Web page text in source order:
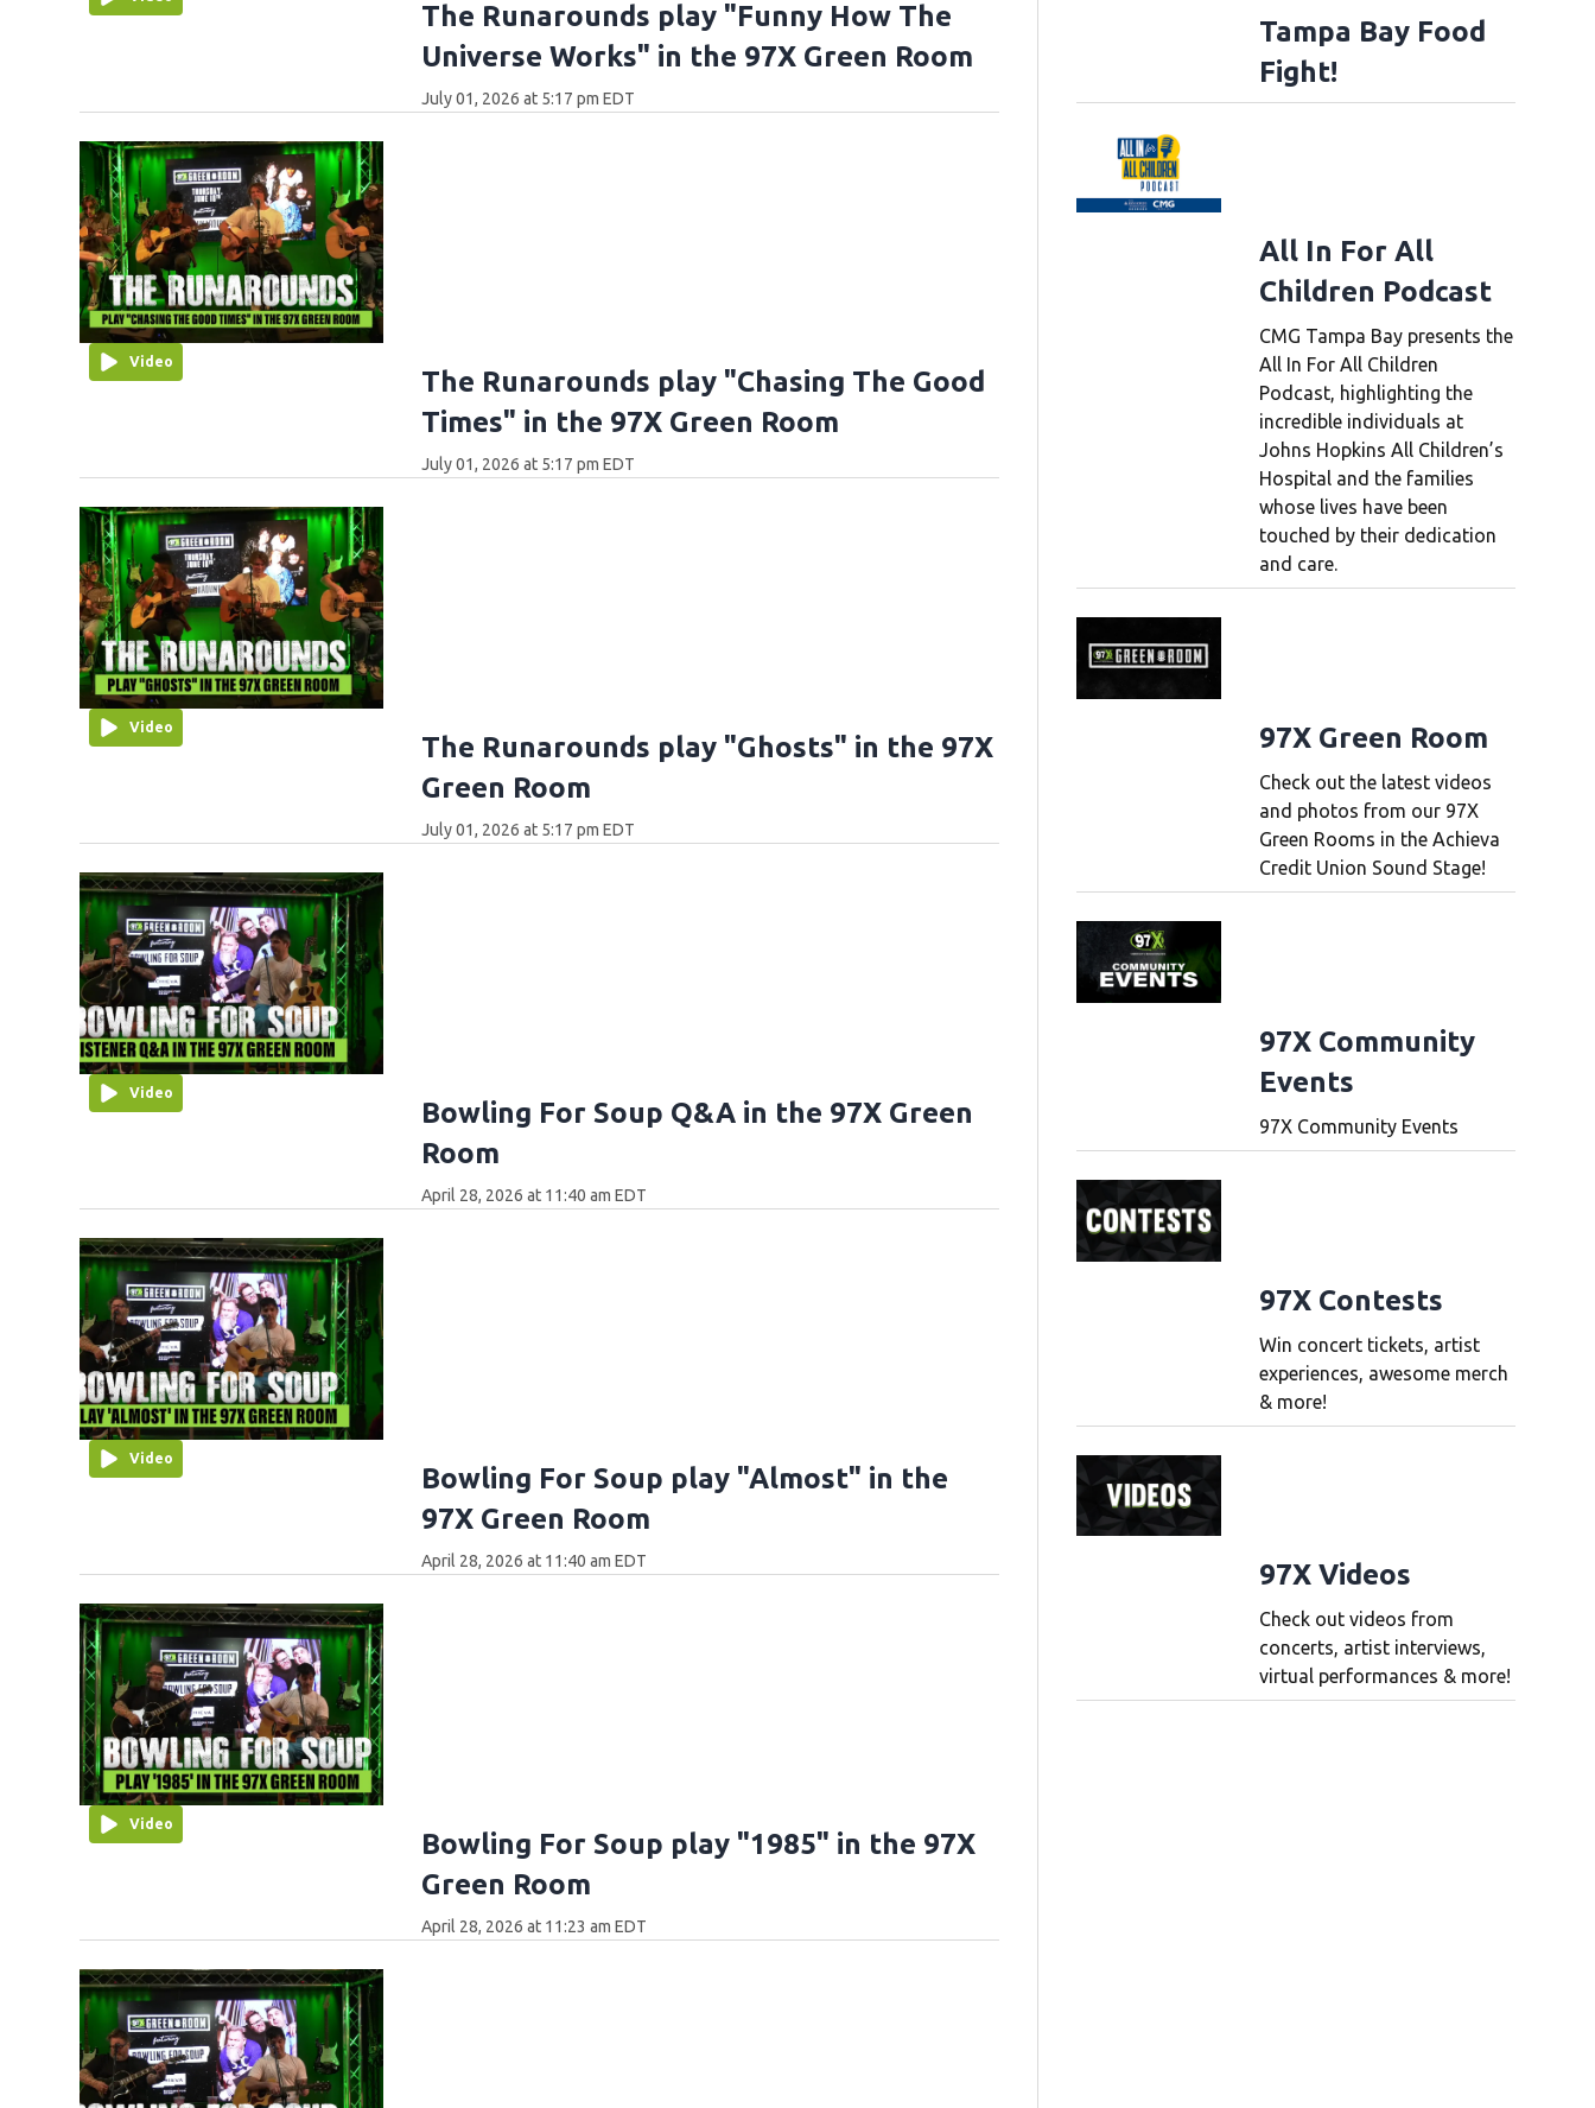
The Runarounds play "Funny How The
Universe Works" in the 97X Green Room
July 01, 2026 at 5:17 pm EDT
Video
The Runarounds play "Chasing The Good
Times" in the 97X Green Room
July 01, 2026 at 5:17 pm EDT
Video
The Runarounds play "Ghosts" in the 97X
Green Room
July 01, 2026 at 5:17 pm EDT
Video
Bowling For Soup Q&A in the 97X Green
Room
April 28, 2026 at 11:40 am EDT
Video
Bowling For Soup play "Almost" in the
97X Green Room
April 28, 2026 at 11:40 am EDT
Video
Bowling For Soup play "1985" in the 97X
Green Room
April 28, 2026 at 11:23 am EDT
Tampa Bay Food
Fight!
All In For All
Children Podcast
CMG Tampa Bay presents the
All In For All Children
Podcast, highlighting the
incredible individuals at
Johns Hopkins All Children’s
Hospital and the families
whose lives have been
touched by their dedication
and care.
97X Green Room
Check out the latest videos
and photos from our 97X
Green Rooms in the Achieva
Credit Union Sound Stage!
97X Community
Events
97X Community Events
97X Contests
Win concert tickets, artist
experiences, awesome merch
& more!
97X Videos
Check out videos from
concerts, artist interviews,
virtual performances & more!